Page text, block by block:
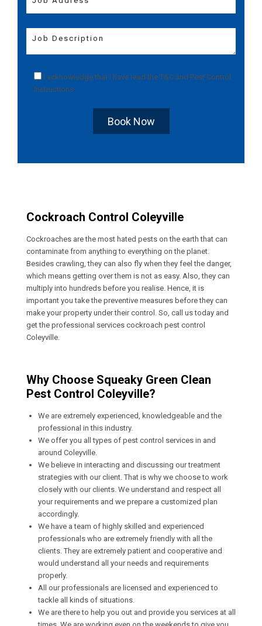
I acknowledge that I have read the T&C and Pest Control
Instructions
Book Now
Cockroach Control Coleyville
Cockroaches are the most hated pests on the earth that can
contaminate from anything to everything on the planet.
Besides crawling, they can also fly when they feel the danger,
which means getting over them is not as easy. Also, they can
multiply into hundreds before you realise. Hence, it is
important you take the preventive measures before they can
make your property under their control. So, call us today and
get the professional services cockroach pest control
Coleyville.
Why Choose Squeaky Green Clean
Pest Control Coleyville?
We are extremely experienced, knowledgeable and the
professional in this industry.
We offer you all types of pest control services in and
around Coleyville.
We believe in interacting and discussing our treatment
strategies with our client. That is why we choose to work
closely with our clients. We understand and respect all
your requirements and we prepare a customized plan
accordingly.
We have a team of highly skilled and experienced
professionals who are extremely friendly with all the
clients. They are extremely patient and cooperative and
would understand all your needs and requirements
properly.
All our professionals are licensed and experienced to
tackle all kinds of situations.
We are there to help you out and provide you services at all
times. We are working even on the weekends to give you